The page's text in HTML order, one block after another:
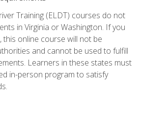
Training (ELDT) courses do not
in Virginia or Washington. If you
this online course will not be
and cannot be used to fulfill
Learners in these states must
in-person program to satisfy